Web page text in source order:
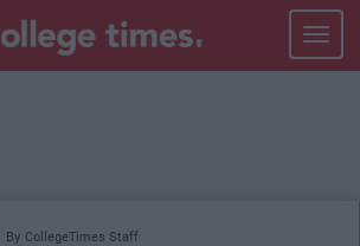
Toggle
By CollegeTimes Staff